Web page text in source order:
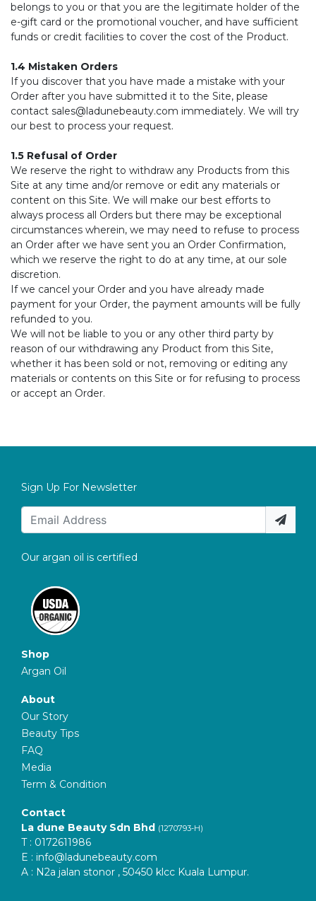
belongs to you or that you are the legitimate holder of the
e-gift card or the promotional voucher, and have sufficient
funds or credit facilities to cover the cost of the Product.
1.4 Mistaken Orders
If you discover that you have made a mistake with your
Order after you have submitted it to the Site, please
contact sales@ladunebeauty.com immediately. We will try
our best to process your request.
1.5 Refusal of Order
We reserve the right to withdraw any Products from this
Site at any time and/or remove or edit any materials or
content on this Site. We will make our best efforts to
always process all Orders but there may be exceptional
circumstances wherein, we may need to refuse to process
an Order after we have sent you an Order Confirmation,
which we reserve the right to do at any time, at our sole
discretion.
If we cancel your Order and you have already made
payment for your Order, the payment amounts will be fully
refunded to you.
We will not be liable to you or any other third party by
reason of our withdrawing any Product from this Site,
whether it has been sold or not, removing or editing any
materials or contents on this Site or for refusing to process
or accept an Order.
Sign Up For Newsletter
Our argan oil is certified
Shop
Argan Oil
About
Our Story
Beauty Tips
FAQ
Media
Term & Condition
Contact
La dune Beauty Sdn Bhd (1270793-H)
T : 0172611986
E : info@ladunebeauty.com
A : N2a jalan stonor , 50450 klcc Kuala Lumpur.